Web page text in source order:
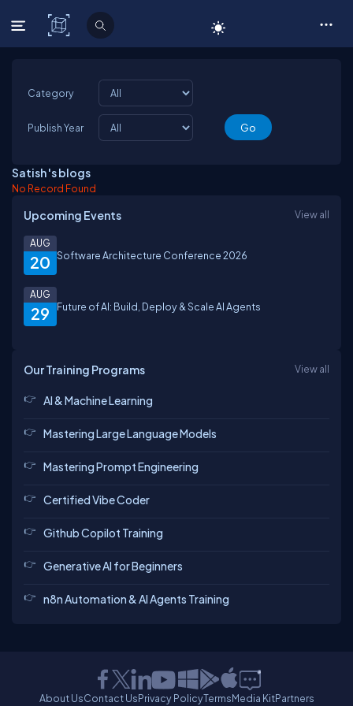
C# Corner
Category
Publish Year
Satish 's blogs
No Record Found
Upcoming Events View all
20
AUG
Software Architecture Conference 2026
29
AUG
Future of AI: Build, Deploy & Scale AI Agents
Our Training Programs View all
AI & Machine Learning
Mastering Large Language Models
Mastering Prompt Engineering
Certified Vibe Coder
Github Copilot Training
Generative AI for Beginners
n8n Automation & AI Agents Training
About UsContact UsPrivacy PolicyTermsMedia KitPartners